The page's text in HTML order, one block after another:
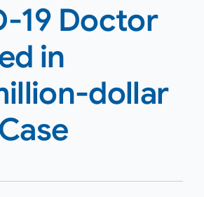
19 Doctor
in
dollar